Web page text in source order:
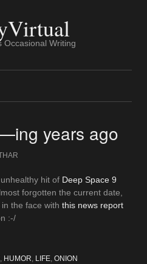
Occasional Writing
years ago
hit of Deep Space 9
forgotten the current date,
the face with this news report
:-/
, HUMOR, LIFE, ONION